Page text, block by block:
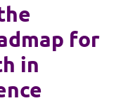
for
in